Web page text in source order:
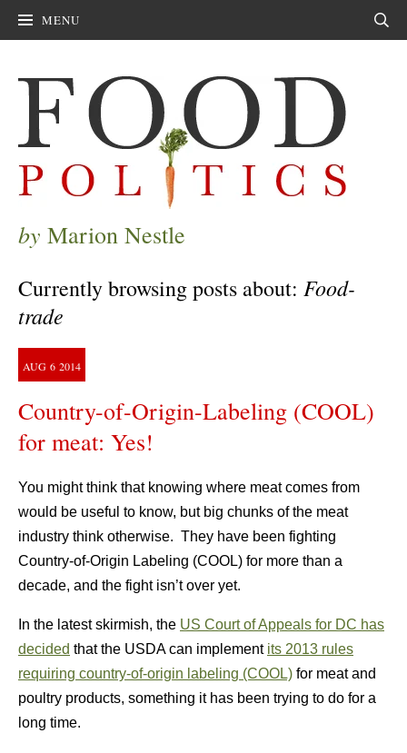
MENU
by Marion Nestle
Currently browsing posts about: Food-
trade
AUG 6 2014
Country-of-Origin-Labeling (COOL)
for meat: Yes!
You might think that knowing where meat comes from
would be useful to know, but big chunks of the meat
industry think otherwise. They have been fighting
Country-of-Origin Labeling (COOL) for more than a
decade, and the fight isn’t over yet.
In the latest skirmish, the US Court of Appeals for DC has
decided that the USDA can implement its 2013 rules
requiring country-of-origin labeling (COOL) for meat and
poultry products, something it has been trying to do for a
long time.